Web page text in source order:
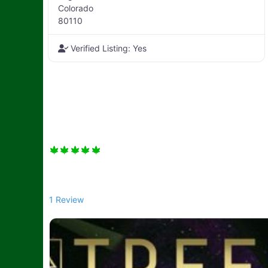
Colorado
80110
Verified Listing: Yes
1 Review